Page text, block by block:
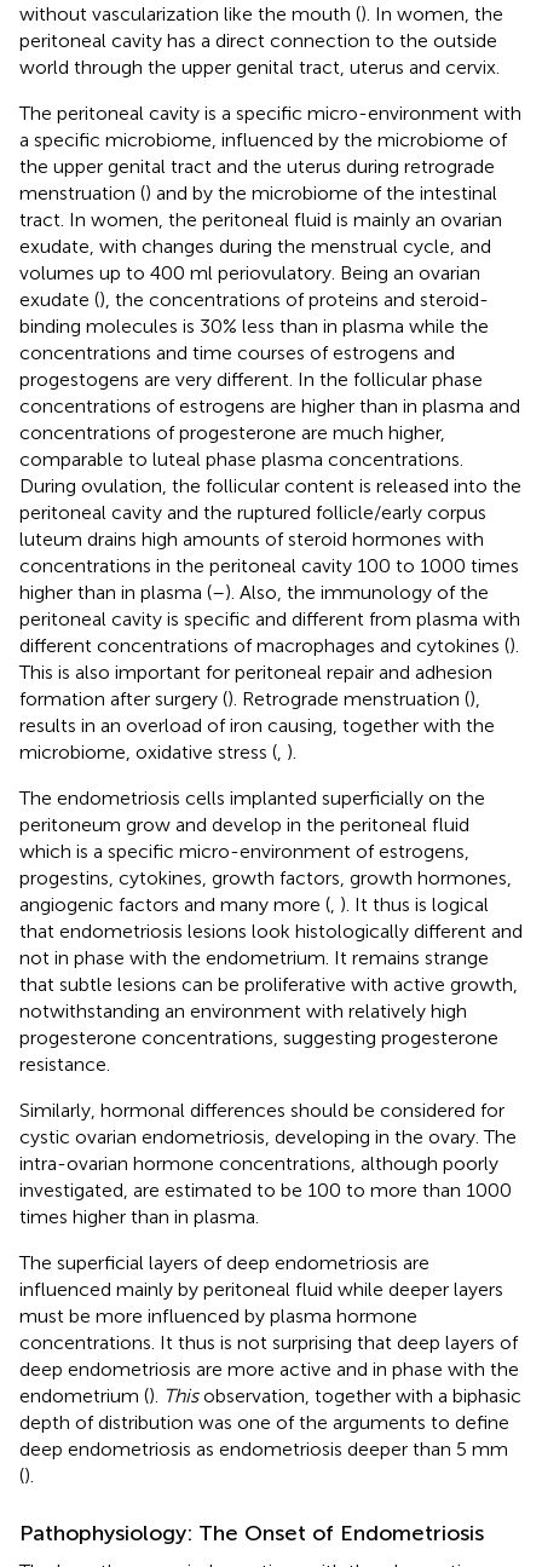
without vascularization like the mouth (). In women, the
peritoneal cavity has a direct connection to the outside
world through the upper genital tract, uterus and cervix.
The peritoneal cavity is a specific micro-environment with
a specific microbiome, influenced by the microbiome of
the upper genital tract and the uterus during retrograde
menstruation () and by the microbiome of the intestinal
tract. In women, the peritoneal fluid is mainly an ovarian
exudate, with changes during the menstrual cycle, and
volumes up to 400 ml periovulatory. Being an ovarian
exudate (), the concentrations of proteins and steroid-
binding molecules is 30% less than in plasma while the
concentrations and time courses of estrogens and
progestogens are very different. In the follicular phase
concentrations of estrogens are higher than in plasma and
concentrations of progesterone are much higher,
comparable to luteal phase plasma concentrations.
During ovulation, the follicular content is released into the
peritoneal cavity and the ruptured follicle/early corpus
luteum drains high amounts of steroid hormones with
concentrations in the peritoneal cavity 100 to 1000 times
higher than in plasma (–). Also, the immunology of the
peritoneal cavity is specific and different from plasma with
different concentrations of macrophages and cytokines ().
This is also important for peritoneal repair and adhesion
formation after surgery (). Retrograde menstruation (),
results in an overload of iron causing, together with the
microbiome, oxidative stress ( ).
The endometriosis cells implanted superficially on the
peritoneum grow and develop in the peritoneal fluid
which is a specific micro-environment of estrogens,
progestins, cytokines, growth factors, growth hormones,
angiogenic factors and many more ( ). It thus is logical
that endometriosis lesions look histologically different and
not in phase with the endometrium. It remains strange
that subtle lesions can be proliferative with active growth,
notwithstanding an environment with relatively high
progesterone concentrations, suggesting progesterone
resistance.
Similarly, hormonal differences should be considered for
cystic ovarian endometriosis, developing in the ovary. The
intra-ovarian hormone concentrations, although poorly
investigated, are estimated to be 100 to more than 1000
times higher than in plasma.
The superficial layers of deep endometriosis are
influenced mainly by peritoneal fluid while deeper layers
must be more influenced by plasma hormone
concentrations. It thus is not surprising that deep layers of
deep endometriosis are more active and in phase with the
endometrium (). Thisobservation, together with a biphasic
depth of distribution was one of the arguments to define
deep endometriosis as endometriosis deeper than 5 mm
().
Pathophysiology: The Onset of Endometriosis